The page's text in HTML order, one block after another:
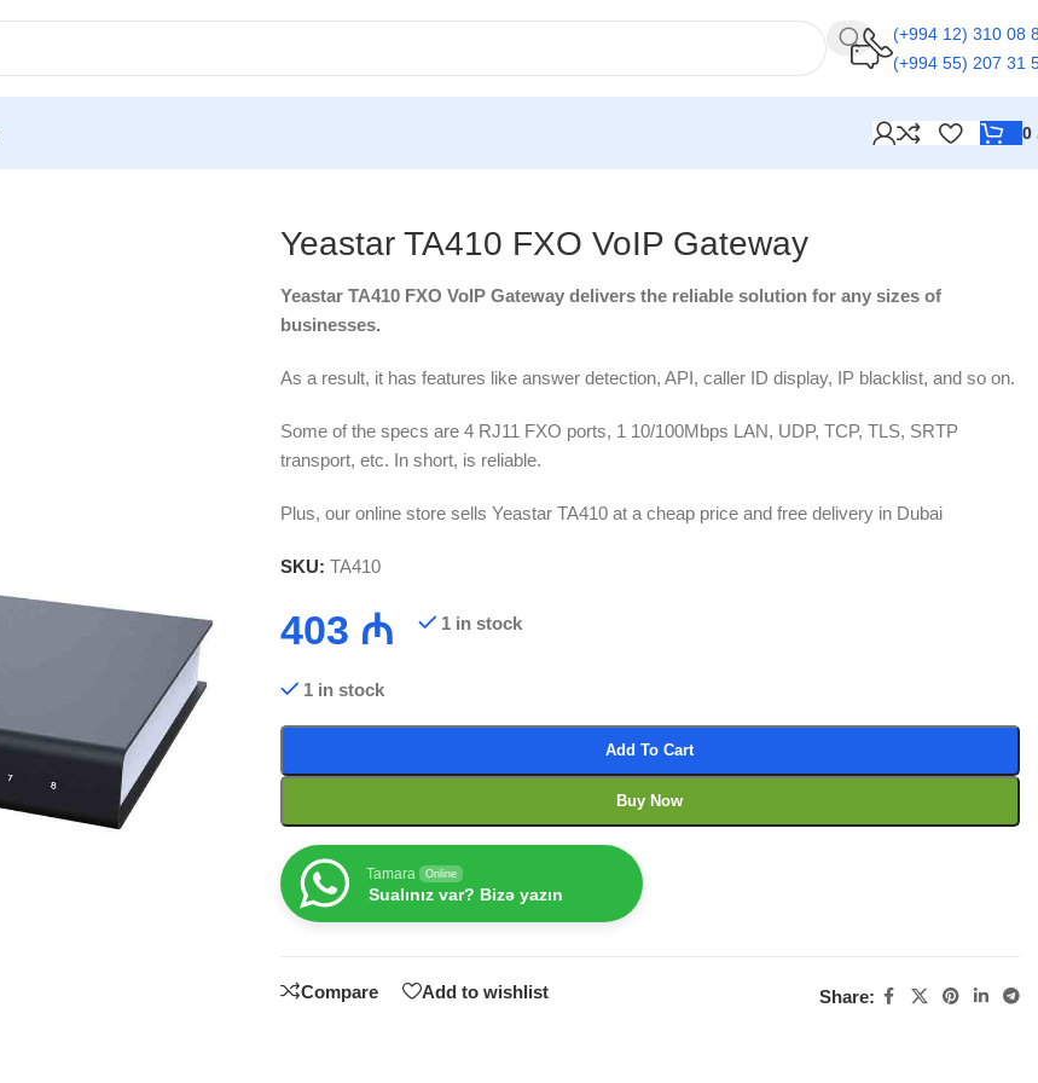
(+994 12) 310 08
(+994 55) 207 31
0
Yeastar TA410 FXO VoIP Gateway
Yeastar TA410 FXO VoIP Gateway delivers the reliable solution for any sizes of
businesses.
As a result, it has features like answer detection, API, caller ID display, IP blacklist, and so on.
Some of the specs are 4 RJ11 FXO ports, 1 10/100Mbps LAN, UDP, TCP, TLS, SRTP
transport, etc. In short, is reliable.
Plus, our online store sells Yeastar TA410 at a cheap price and free delivery in Dubai
SKU: TA410
403 ₼ 1 in stock
1 in stock
Add To Cart
Buy Now
Tamara Online
Sualınız var? Bizə yazın
Compare Add to wishlist Share: